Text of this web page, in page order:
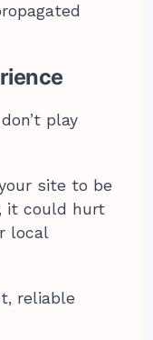
play
site to be
it could hurt
local
reliable